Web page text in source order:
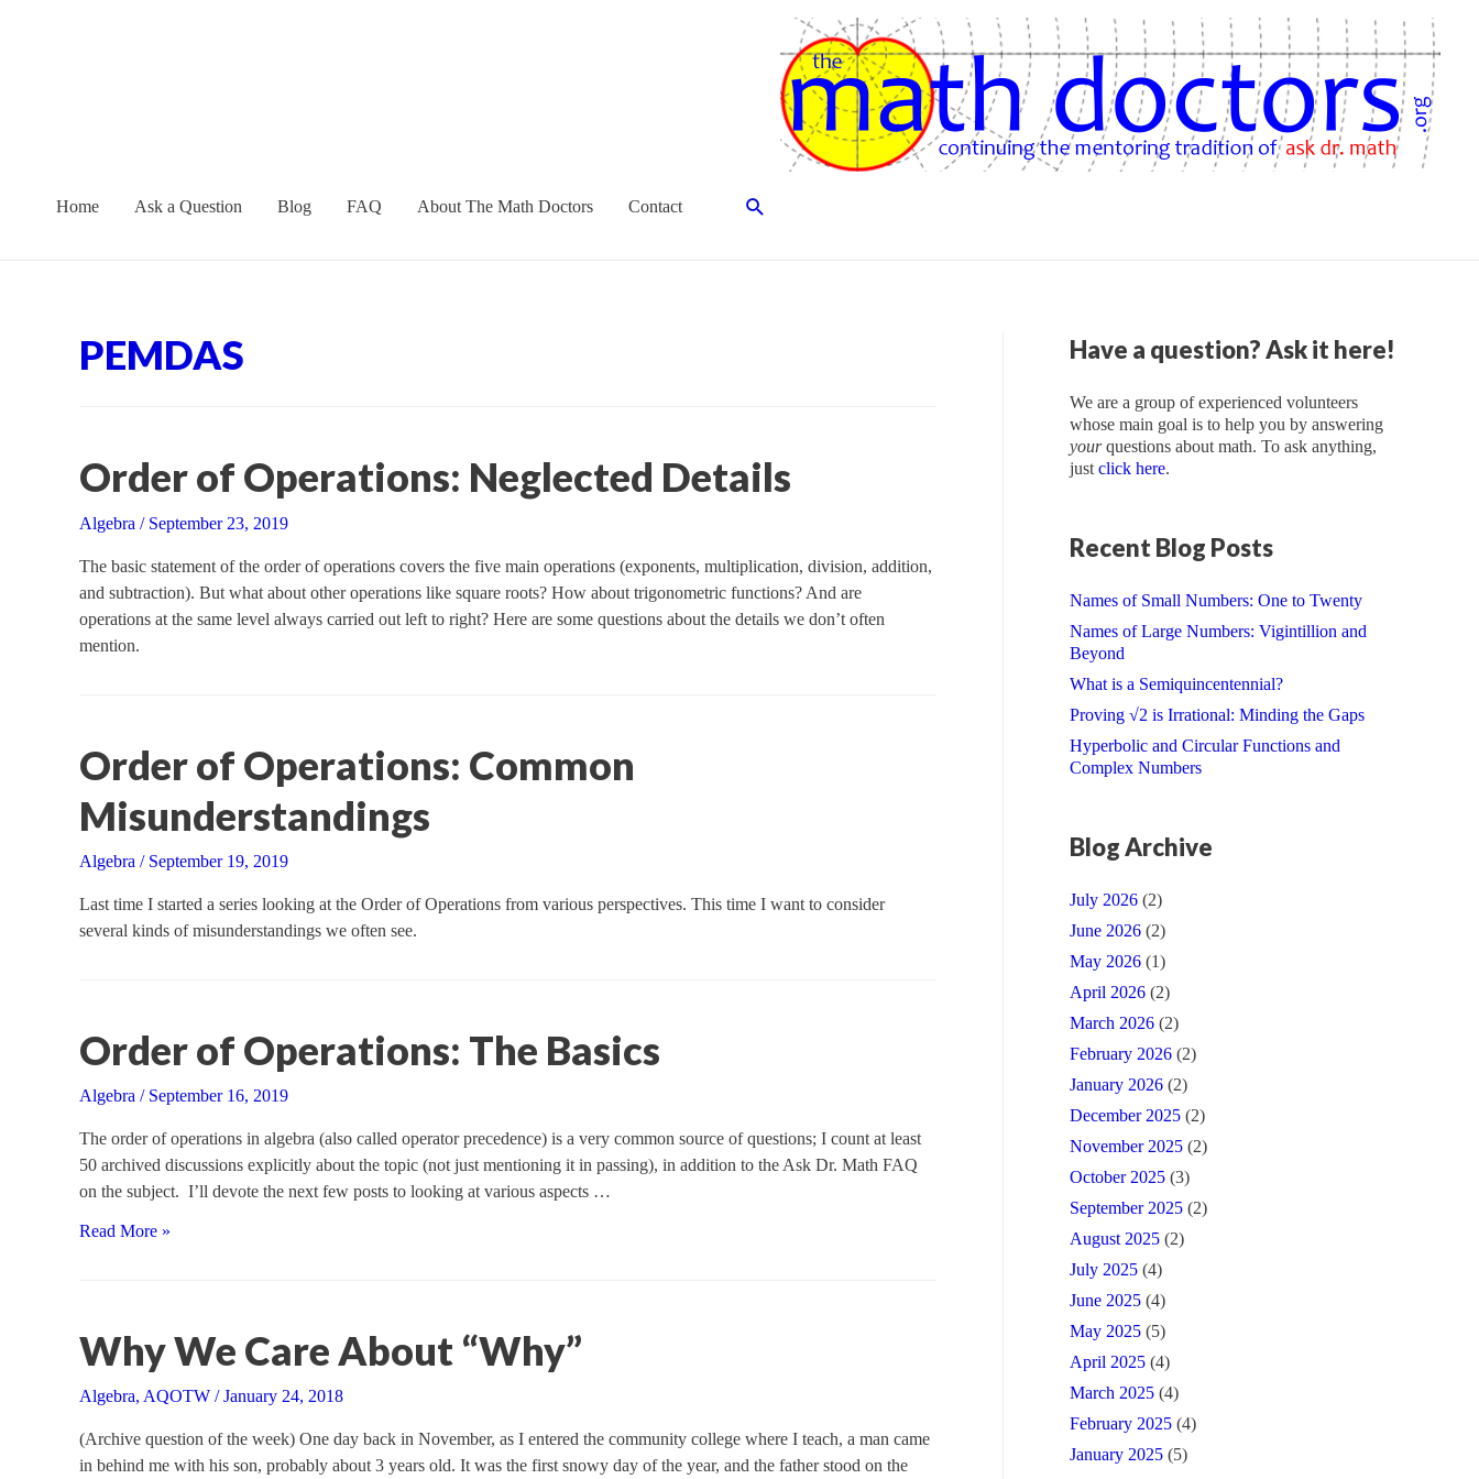
Home Ask a Question Blog FAQ About The Math Doctors Contact Search
PEMDAS
Order of Operations: Neglected Details
Algebra / September 23, 2019
The basic statement of the order of operations covers the five main operations (exponents, multiplication, division, addition,
and subtraction). But what about other operations like square roots? How about trigonometric functions? And are
operations at the same level always carried out left to right? Here are some questions about the details we don’t often
mention.
Order of Operations: Common
Misunderstandings
Algebra / September 19, 2019
Last time I started a series looking at the Order of Operations from various perspectives. This time I want to consider
several kinds of misunderstandings we often see.
Order of Operations: The Basics
Algebra / September 16, 2019
The order of operations in algebra (also called operator precedence) is a very common source of questions; I count at least
50 archived discussions explicitly about the topic (not just mentioning it in passing), in addition to the Ask Dr. Math FAQ
on the subject. I’ll devote the next few posts to looking at various aspects …
Order
Basics
Read More »
Why We Care About “Why”
Algebra, AQOTW /January 24, 2018
(Archive question of the week) One day back in November, as I entered the community college where I teach, a man came
in behind me with his son, probably about 3 years old. It was the first snowy day of the year, and the father stood on the
Have a question? Ask it here!
We are a group of experienced volunteers
whose main goal is to help you by answering
yourquestions about math. To ask anything,
just click here.
Recent Blog Posts
Names of Small Numbers: One to Twenty
Names of Large Numbers: Vigintillion and
Beyond
What is a Semiquincentennial?
Proving √2 is Irrational: Minding the Gaps
Hyperbolic and Circular Functions and
Complex Numbers
Blog Archive
July 2026 (2)
June 2026 (2)
May 2026 (1)
April 2026 (2)
March 2026 (2)
February 2026 (2)
January 2026 (2)
December 2025 (2)
November 2025 (2)
October 2025 (3)
September 2025 (2)
August 2025 (2)
July 2025 (4)
June 2025 (4)
May 2025 (5)
April 2025 (4)
March 2025 (4)
February 2025 (4)
January 2025 (5)